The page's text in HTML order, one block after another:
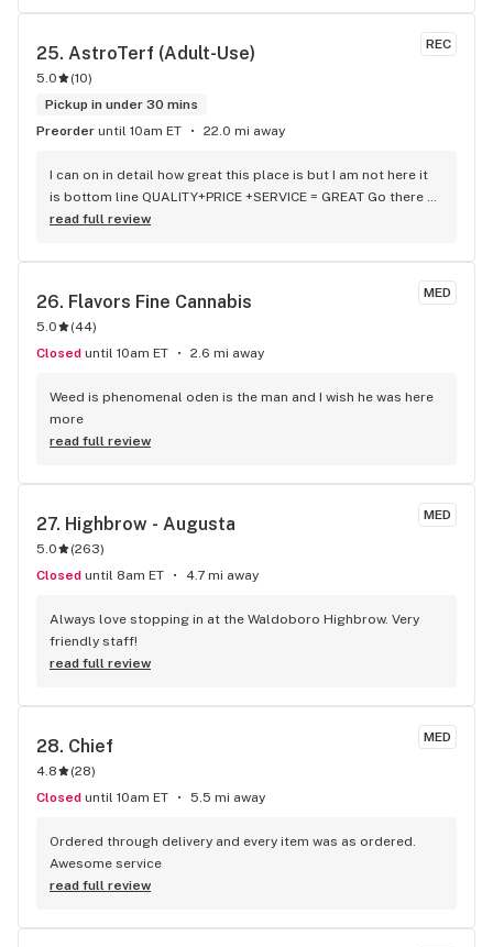
22.50 at maple valley but it’s $20 at Astro AND Astro has
more of a selection as well…….. hands down can’t go wrong
with Astro turf. Thank u guys for being awesome with
everything seriously
REC
25. AstroTerf (Adult-Use)
5.0 (10)
Pickup in under 30 mins
Preorder until 10am ET 22.0 mi away
I can on in detail how great this place is but I am not here it
is bottom line QUALITY+PRICE +SERVICE = GREAT Go there
med and rec both in same location 84 college ave Waterville
read full review
MED
26. Flavors Fine Cannabis
5.0 (44)
Closed until 10am ET 2.6 mi away
Weed is phenomenal oden is the man and I wish he was here
more
read full review
MED
27. Highbrow - Augusta
5.0 (263)
Closed until 8am ET 4.7 mi away
Always love stopping in at the Waldoboro Highbrow. Very
friendly staff!
read full review
MED
28. Chief
4.8 (28)
Closed until 10am ET 5.5 mi away
Ordered through delivery and every item was as ordered.
Awesome service
read full review